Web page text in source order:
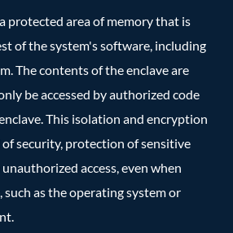
protected area of memory that is
of the system's software, including
The contents of the enclave are
be accessed by authorized code
This isolation and encryption
security, protection of sensitive
access, even when
as the operating system or